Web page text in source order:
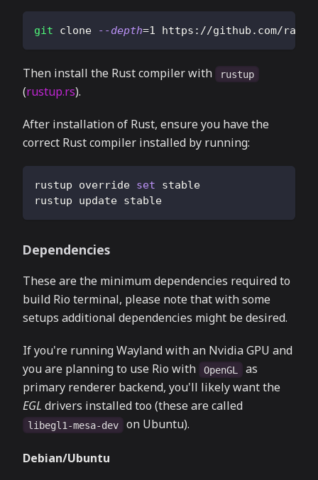
git clone --depth=1 https://github.com/
Then install the Rust compiler with rustup
(rustup.rs).
After installation of Rust, ensure you have the
correct Rust compiler installed by running:
rustup override set stable
rustup update stable
Dependencies
These are the minimum dependencies required to
build Rio terminal, please note that with some
setups additional dependencies might be desired.
If you're running Wayland with an Nvidia GPU and
you are planning to use Rio with
OpenGL
as
primary renderer backend, you'll likely want the
EGL drivers installed too (these are called
libegl1-mesa-dev on Ubuntu).
Debian/Ubuntu